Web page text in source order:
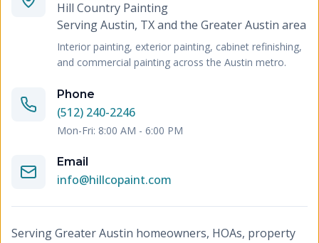
Hill Country Painting
ServingAustin, TX and the Greater Austin area
Interior painting, exterior painting, cabinet refinishing,
and commercial painting across the Austin metro.
Phone
(512) 240-2246
Mon-Fri: 8:00 AM - 6:00 PM
Email
info@hillcopaint.com
Serving Greater Austin homeowners, HOAs, property